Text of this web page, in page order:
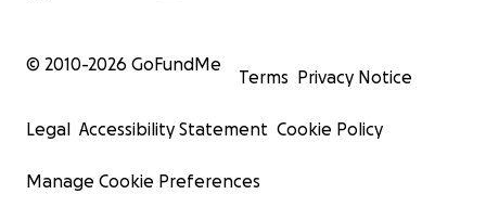
© 2010-2026 GoFundMe
Terms Privacy Notice
Legal Accessibility Statement Cookie Policy
Manage Cookie Preferences